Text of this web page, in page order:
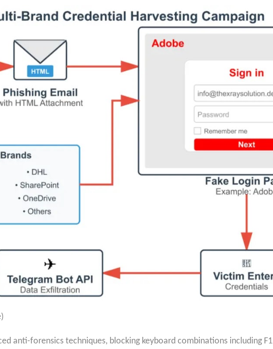
anti-forensics techniques, blocking keyboard combinations including